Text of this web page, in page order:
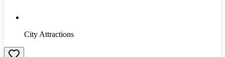
City Attractions